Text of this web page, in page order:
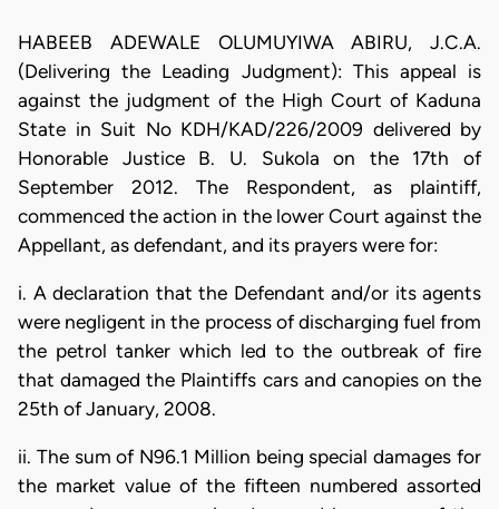
HABEEB ADEWALE OLUMUYIWA ABIRU, J.C.A.
(Delivering the Leading Judgment): This appeal is
against the judgment of the High Court of Kaduna
State in Suit No KDH/KAD/226/2009 delivered by
Honorable Justice B. U. Sukola on the 17th of
September 2012. The Respondent, as plaintiff,
commenced the action in the lower Court against the
Appellant, as defendant, and its prayers were for:
i. A declaration that the Defendant and/or its agents
were negligent in the process of discharging fuel from
the petrol tanker which led to the outbreak of fire
that damaged the Plaintiffs cars and canopies on the
25th of January, 2008.
ii. The sum of N96.1 Million being special damages for
the market value of the fifteen numbered assorted